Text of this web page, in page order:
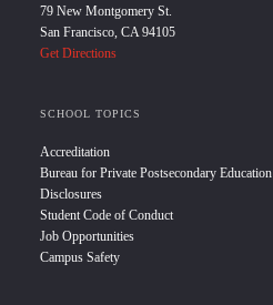
79 New Montgomery St.
San Francisco, CA 94105
Get Directions
SCHOOL TOPICS
Accreditation
Bureau for Private Postsecondary Education
Disclosures
Student Code of Conduct
Job Opportunities
Campus Safety